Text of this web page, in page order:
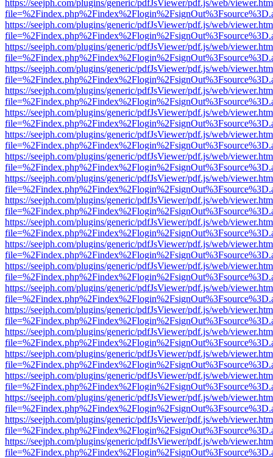
https://seejph.com/plugins/generic/pdfJsViewer/pdf.js/web/
https://seejph.com/plugins/generic/pdfJsViewer/pdf.js/web/
https://seejph.com/plugins/generic/pdfJsViewer/pdf.js/web/
https://seejph.com/plugins/generic/pdfJsViewer/pdf.js/web/
https://seejph.com/plugins/generic/pdfJsViewer/pdf.js/web/
https://seejph.com/plugins/generic/pdfJsViewer/pdf.js/web/
https://seejph.com/plugins/generic/pdfJsViewer/pdf.js/web/
https://seejph.com/plugins/generic/pdfJsViewer/pdf.js/web/
https://seejph.com/plugins/generic/pdfJsViewer/pdf.js/web/
https://seejph.com/plugins/generic/pdfJsViewer/pdf.js/web/
https://seejph.com/plugins/generic/pdfJsViewer/pdf.js/web/
https://seejph.com/plugins/generic/pdfJsViewer/pdf.js/web/
https://seejph.com/plugins/generic/pdfJsViewer/pdf.js/web/
https://seejph.com/plugins/generic/pdfJsViewer/pdf.js/web/
https://seejph.com/plugins/generic/pdfJsViewer/pdf.js/web/
https://seejph.com/plugins/generic/pdfJsViewer/pdf.js/web/
https://seejph.com/plugins/generic/pdfJsViewer/pdf.js/web/
https://seejph.com/plugins/generic/pdfJsViewer/pdf.js/web/
https://seejph.com/plugins/generic/pdfJsViewer/pdf.js/web/
https://seejph.com/plugins/generic/pdfJsViewer/pdf.js/web/
https://seejph.com/plugins/generic/pdfJsViewer/pdf.js/web/